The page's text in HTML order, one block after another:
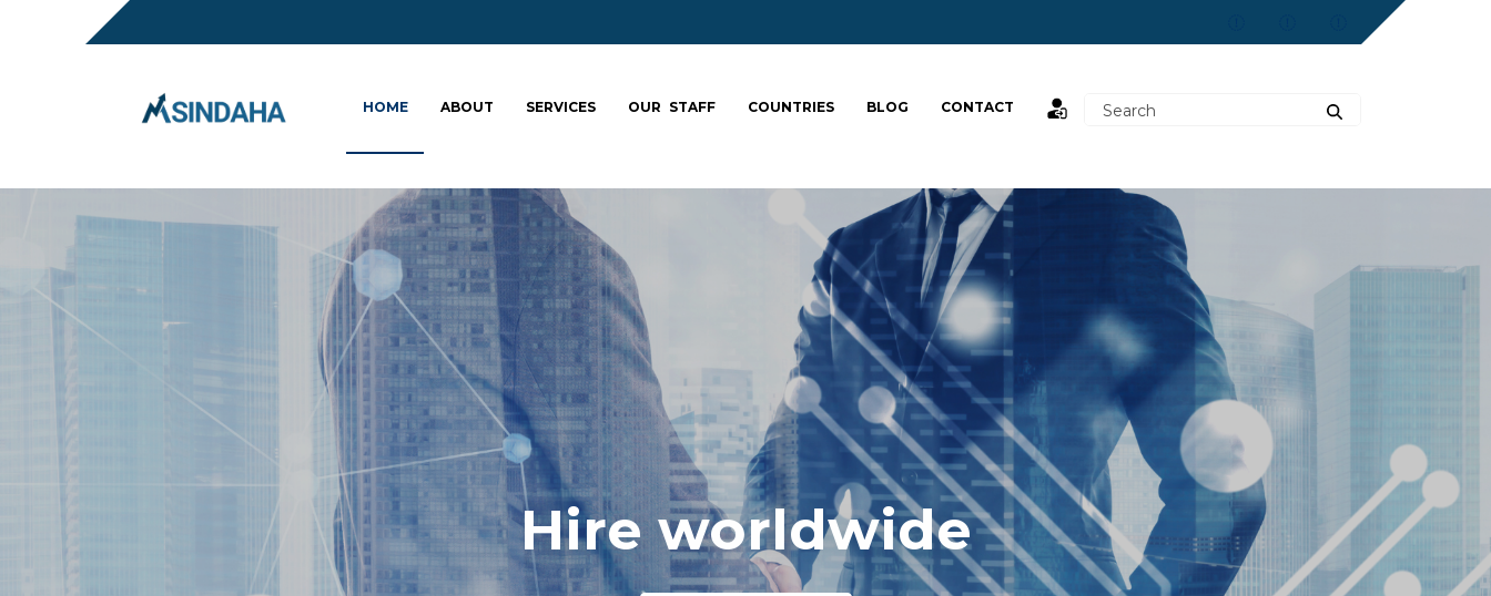
HOME ABOUT SERVICES OUR STAFF COUNTRIES BLOG CONTACT
Scale your team: fast,
simple, legal